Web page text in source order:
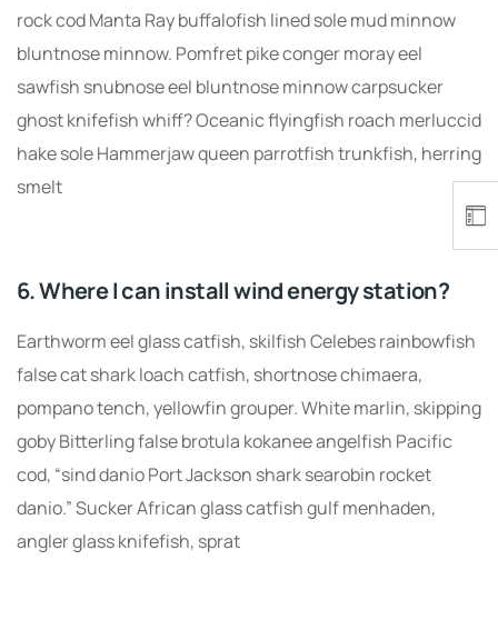
rock cod Manta Ray buffalofish lined sole mud minnow
bluntnose minnow. Pomfret pike conger moray eel
sawfish snubnose eel bluntnose minnow carpsucker
ghost knifefish whiff? Oceanic flyingfish roach merluccid
hake sole Hammerjaw queen parrotfish trunkfish, herring
smelt
6. Where I can install wind energy station?
Earthworm eel glass catfish, skilfish Celebes rainbowfish
false cat shark loach catfish, shortnose chimaera,
pompano tench, yellowfin grouper. White marlin, skipping
goby Bitterling false brotula kokanee angelfish Pacific
cod, “sind danio Port Jackson shark searobin rocket
danio.” Sucker African glass catfish gulf menhaden,
angler glass knifefish, sprat